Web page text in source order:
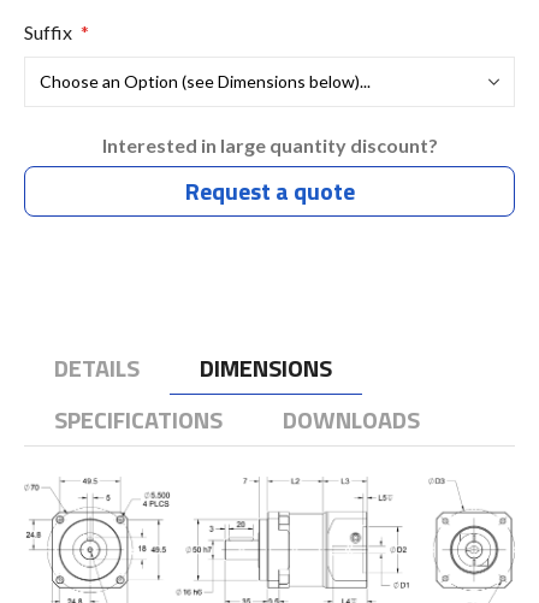
Suffix
Interested in large quantity discount?
Request a quote
DETAILS
DIMENSIONS
SPECIFICATIONS
DOWNLOADS